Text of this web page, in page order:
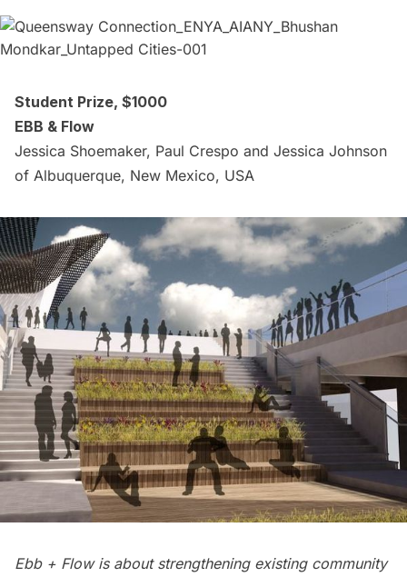
Student Prize, $1000
EBB & Flow
Jessica Shoemaker, Paul Crespo and Jessica Johnson
of Albuquerque, New Mexico, USA
Ebb + Flow is about strengthening existing community